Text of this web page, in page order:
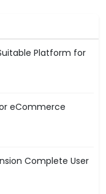
Platform for
eCommerce
Complete User